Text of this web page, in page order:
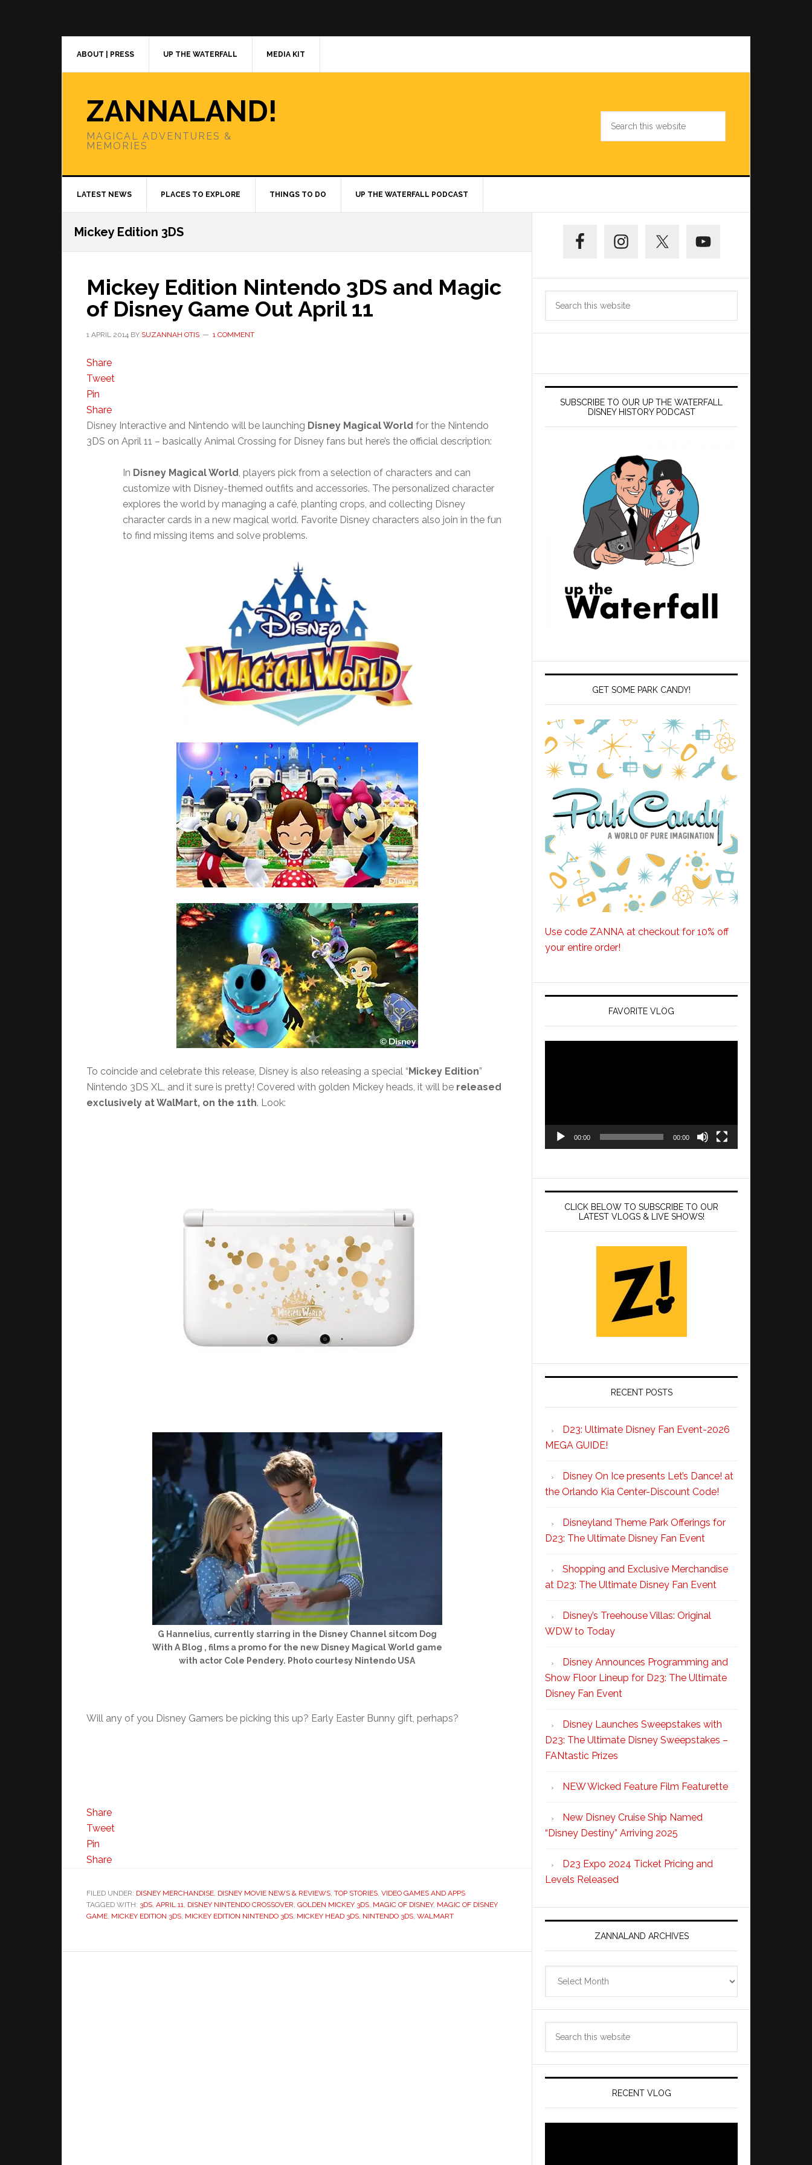
ABOUT | PRESS UP THE WATERFALL MEDIA KIT
ZANNALAND!
MAGICAL ADVENTURES &
MEMORIES
LATEST NEWS PLACES TO EXPLORE THINGS TO DO UP THE WATERFALL PODCAST
Mickey Edition 3DS
Mickey Edition Nintendo 3DS and Magic
of Disney Game Out April 11
1 APRIL 2014 BY SUZANNAH OTIS 1 COMMENT
Share
Tweet
Pin
Share
Disney Interactive and Nintendo will be launching Disney Magical World for the Nintendo
3DS on April 11 – basically Animal Crossing for Disney fans but here’s the official description:
In Disney Magical World, players pick from a selection of characters and can
customize with Disney-themed outfits and accessories. The personalized character
explores the world by managing a café, planting crops, and collecting Disney
character cards in a new magical world. Favorite Disney characters also join in the fun
to find missing items and solve problems.
To coincide and celebrate this release, Disney is also releasing a special “Mickey Edition”
Nintendo 3DS XL, and it sure is pretty! Covered with golden Mickey heads, it will be released
exclusively at WalMart, on the 11th. Look:
G Hannelius, currently starring in the Disney Channel sitcom Dog
With A Blog , films a promo for the new Disney Magical World game
with actor Cole Pendery. Photo courtesy Nintendo USA
Will any of you Disney Gamers be picking this up? Early Easter Bunny gift, perhaps?
Share
Tweet
Pin
Share
FILED UNDER: DISNEY MERCHANDISE, DISNEY MOVIE NEWS & REVIEWS, TOP STORIES, VIDEO GAMES AND APPS
TAGGED WITH: 3DS, APRIL 11, DISNEY NINTENDO CROSSOVER, GOLDEN MICKEY 3DS, MAGIC OF DISNEY, MAGIC OF DISNEY
GAME, MICKEY EDITION 3DS, MICKEY EDITION NINTENDO 3DS, MICKEY HEAD 3DS, NINTENDO 3DS, WALMART
Sidebar
SUBSCRIBE TO OUR UP THE WATERFALL
DISNEY HISTORY PODCAST
GET SOME PARK CANDY!
Use code ZANNA at checkout for 10% off
your entire order!
FAVORITE VLOG
00:00 00:00
CLICK BELOW TO SUBSCRIBE TO OUR
LATEST VLOGS & LIVE SHOWS!
RECENT POSTS
D23: Ultimate Disney Fan Event-2026
MEGA GUIDE!
Disney On Ice presents Let’s Dance! at
the Orlando Kia Center-Discount Code!
Disneyland Theme Park Offerings for
D23: The Ultimate Disney Fan Event
Shopping and Exclusive Merchandise
at D23: The Ultimate Disney Fan Event
Disney’s Treehouse Villas: Original
WDW to Today
Disney Announces Programming and
Show Floor Lineup for D23: The Ultimate
Disney Fan Event
Disney Launches Sweepstakes with
D23: The Ultimate Disney Sweepstakes –
FANtastic Prizes
NEW Wicked Feature Film Featurette
New Disney Cruise Ship Named
“Disney Destiny” Arriving 2025
D23 Expo 2024 Ticket Pricing and
Levels Released
ZANNALAND ARCHIVES
RECENT VLOG